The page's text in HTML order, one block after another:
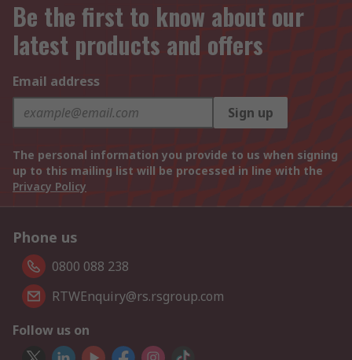
Be the first to know about our
latest products and offers
Email address
Sign up
The personal information you provide to us when signing
up to this mailing list will be processed in line with the
Privacy Policy
Phone us
0800 088 238
RTWEnquiry@rs.rsgroup.com
Follow us on